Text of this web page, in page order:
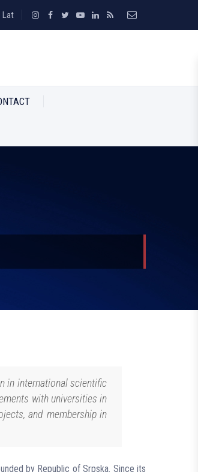
Lat
in international scientific
with universities in
and membership in
by Republic of Srpska. Since its